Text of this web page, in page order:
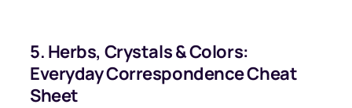
5. Herbs, Crystals & Colors:
Everyday Correspondence Cheat
Sheet